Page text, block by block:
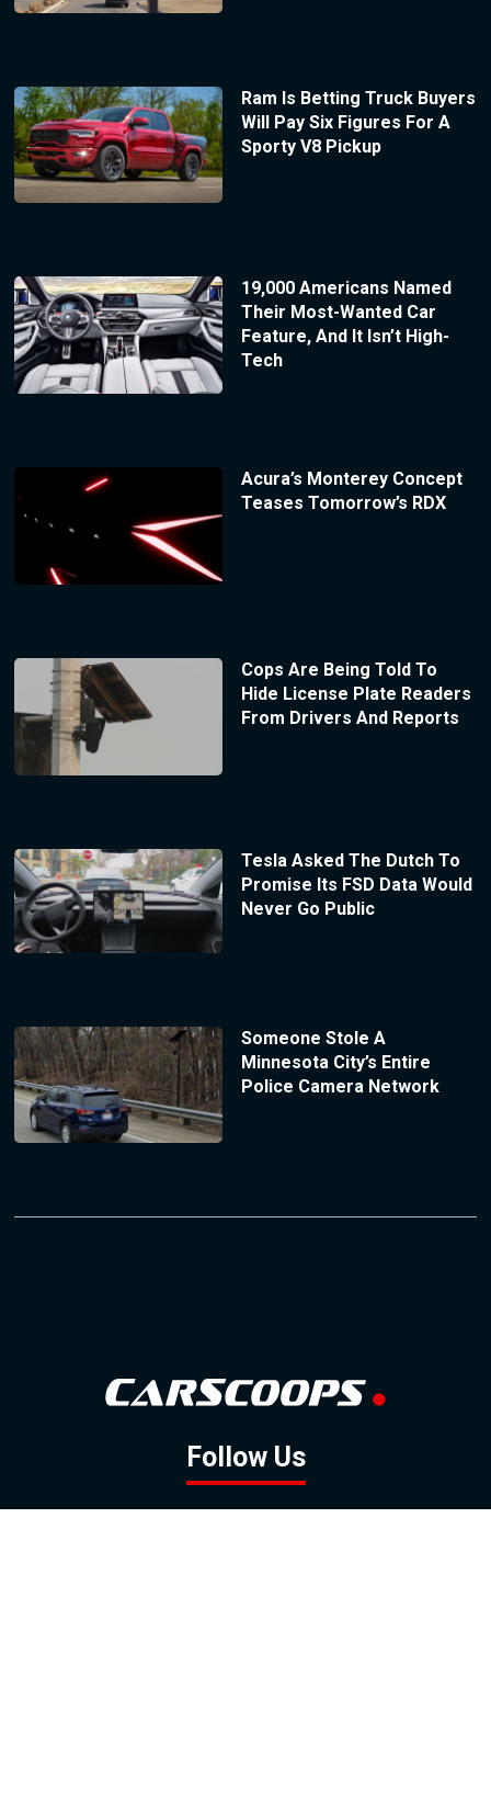
Ram Is Betting Truck Buyers
Will Pay Six Figures For A
Sporty V8 Pickup
19,000 Americans Named
Their Most-Wanted Car
Feature, And It Isn’t High-
Tech
Acura’s Monterey Concept
Teases Tomorrow’s RDX
Cops Are Being Told To
Hide License Plate Readers
From Drivers And Reports
Tesla Asked The Dutch To
Promise Its FSD Data Would
Never Go Public
Someone Stole A
Minnesota City’s Entire
Police Camera Network
Follow Us